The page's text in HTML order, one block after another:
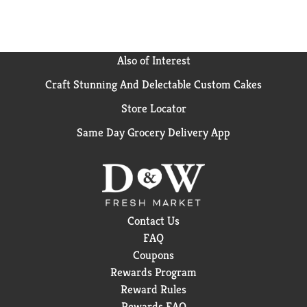
Also of Interest
Craft Stunning And Delectable Custom Cakes
Store Locator
Same Day Grocery Delivery App
Contact Us
FAQ
Coupons
Rewards Program
Reward Rules